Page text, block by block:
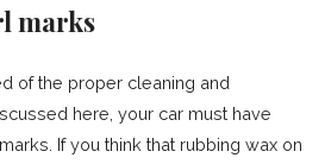
marks
of the proper cleaning and
here, your car must have
If you think that rubbing wax on